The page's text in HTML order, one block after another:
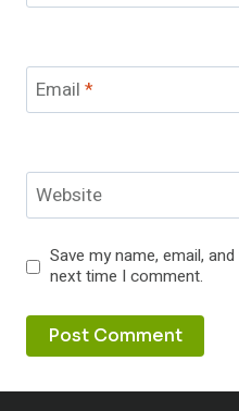
Email *
Website
Save my name, email,
next time I comment.